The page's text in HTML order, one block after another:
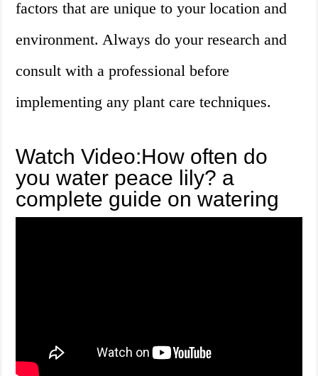
factors that are unique to your location and
environment. Always do your research and
consult with a professional before
implementing any plant care techniques.
Watch Video:How often do
you water peace lily? a
complete guide on watering